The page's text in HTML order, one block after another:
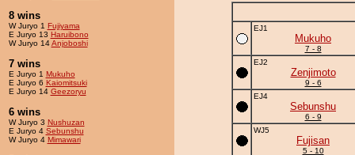
8 wins
W Juryo 1 Fujiyama
E Juryo 13 Haruibono
W Juryo 14Anjoboshi
7 wins
E Juryo 1 Mukuho
E Juryo 6 Kaiomitsuki
E Juryo 14 Geezoryu
6 wins
W Juryo 3 Nushuzan
E Juryo 4 Sebunshu
W Juryo 4 Mimawari
EJ1
Mukuho
7 - 8
EJ2
Zenjimoto
9 - 6
EJ4
Sebunshu
6 - 9
WJ5
Fujisan
5 - 10